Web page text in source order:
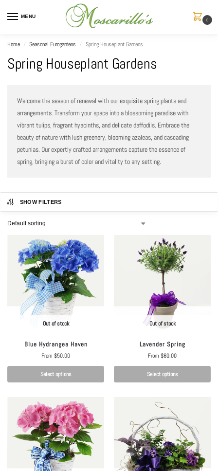
MENU
0
Home / Seasonal Eurogardens / Spring Houseplant Gardens
Spring Houseplant Gardens
Welcome the season of renewal with our exquisite spring plants and
arrangements. Transform your space into a blossoming paradise with
vibrant tulips, fragrant hyacinths, and delicate daffodils. Embrace the
beauty of nature with lush greenery, blooming azaleas, and cascading
petunias. Our expertly crafted arrangements capture the essence of
spring, bringing a burst of color and vitality to any setting.
SHOW FILTERS
Out of stock
Blue Hydrangea Haven
From $50.00
Select options
Out of stock
Lavender Spring
From $60.00
Select options